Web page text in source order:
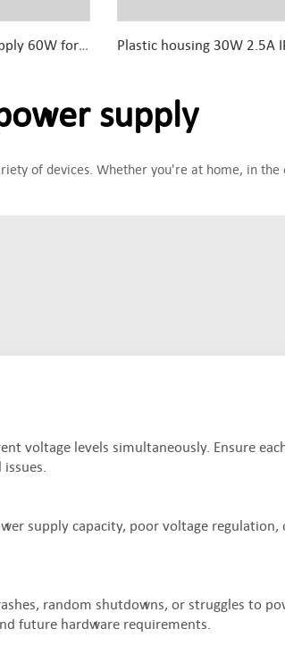
IP67 dc 2.5A 24V Waterproof Power Supply 60W for Outdoor lighting
supply
of devices. Whether you're at home, in
voltage levels simultaneously. Ensure
supply capacity, poor voltage
random shutdowns, or struggles to
future hardware requirements.